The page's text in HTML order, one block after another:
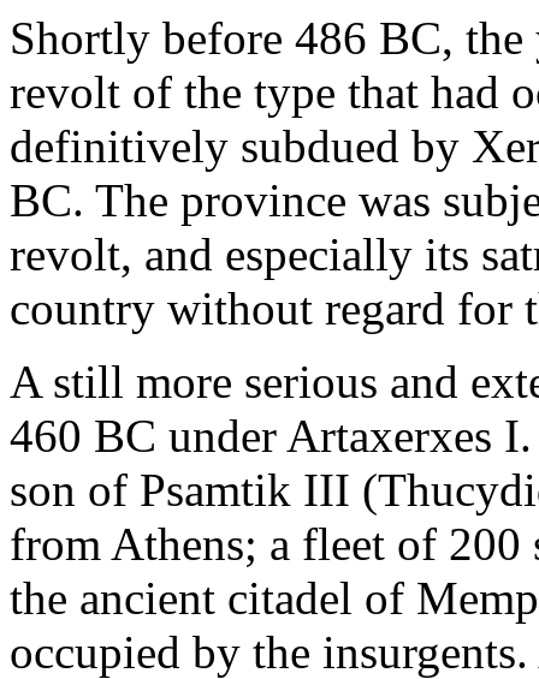
Shortly before 486 BC, the
revolt of the type that had
definitively subdued by
BC. The province was
revolt, and especially its
country without regard for
A still more serious and
460 BC under Artaxerxes
son of Psamtik III
from Athens; a fleet of 200
the ancient citadel of
occupied by the